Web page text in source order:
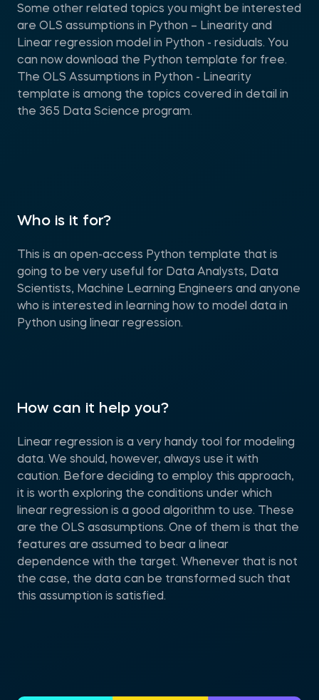
Some other related topics you might be interested
are OLS assumptions in Python – Linearity and
Linear regression model in Python - residuals. You
can now download the Python template for free.
The OLS Assumptions in Python - Linearity
template is among the topics covered in detail in
the 365 Data Science program.
Who is it for?
This is an open-access Python template that is
going to be very useful for Data Analysts, Data
Scientists, Machine Learning Engineers and anyone
who is interested in learning how to model data in
Python using linear regression.
How can it help you?
Linear regression is a very handy tool for modeling
data. We should, however, always use it with
caution. Before deciding to employ this approach,
it is worth exploring the conditions under which
linear regression is a good algorithm to use. These
are the OLS asasumptions. One of them is that the
features are assumed to bear a linear
dependence with the target. Whenever that is not
the case, the data can be transformed such that
this assumption is satisfied.